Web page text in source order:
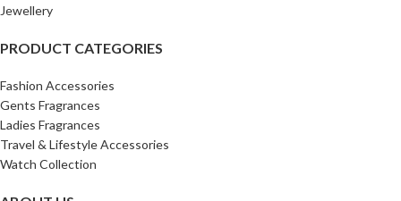
Jewellery
PRODUCT CATEGORIES
Fashion Accessories
Gents Fragrances
Ladies Fragrances
Travel & Lifestyle Accessories
Watch Collection